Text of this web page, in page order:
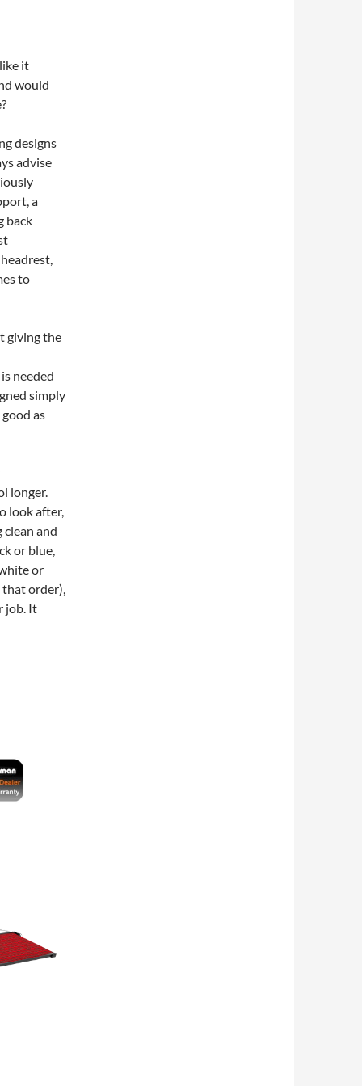
it
would
designs
advise
a
back
to
giving the
needed
simply
as
longer.
look after,
and
or blue,
or
that order),
job. It